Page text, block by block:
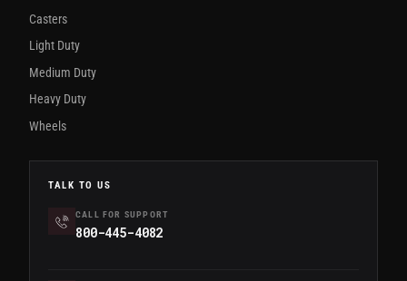
Casters
Light Duty
Medium Duty
Heavy Duty
Wheels
TALK TO US
CALL FOR SUPPORT
800-445-4082